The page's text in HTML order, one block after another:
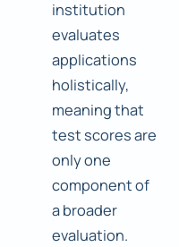
institution
evaluates
applications
holistically,
meaning that
test scores are
only one
component of
a broader
evaluation.